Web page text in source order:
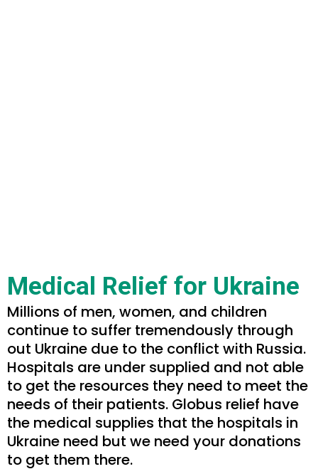
Medical Relief for Ukraine
Millions of men, women, and children
continue to suffer tremendously through
out Ukraine due to the conflict with Russia.
Hospitals are under supplied and not able
to get the resources they need to meet the
needs of their patients. Globus relief have
the medical supplies that the hospitals in
Ukraine need but we need your donations
to get them there.